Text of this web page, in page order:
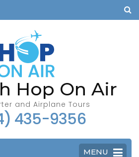
Hop On Air
and Airplane Tours
435-9356
MENU